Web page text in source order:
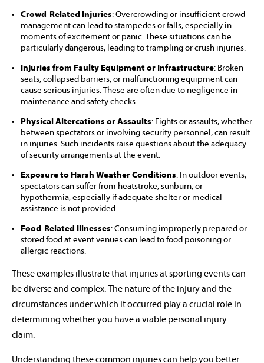
Crowd-Related Injuries: Overcrowding or insufficient crowd
management can lead to stampedes or falls, especially in
moments of excitement or panic. These situations can be
particularly dangerous, leading to trampling or crush injuries.
Injuries from Faulty Equipment or Infrastructure: Broken
seats, collapsed barriers, or malfunctioning equipment can
cause serious injuries. These are often due to negligence in
maintenance and safety checks.
Physical Altercations or Assaults: Fights or assaults, whether
between spectators or involving security personnel, can result
in injuries. Such incidents raise questions about the adequacy
of security arrangements at the event.
Exposure to Harsh Weather Conditions: In outdoor events,
spectators can suffer from heatstroke, sunburn, or
hypothermia, especially if adequate shelter or medical
assistance is not provided.
Food-Related Illnesses: Consuming improperly prepared or
stored food at event venues can lead to food poisoning or
allergic reactions.
These examples illustrate that injuries at sporting events can
be diverse and complex. The nature of the injury and the
circumstances under which it occurred play a crucial role in
determining whether you have a viable personal injury
claim.
Understanding these common injuries can help you better